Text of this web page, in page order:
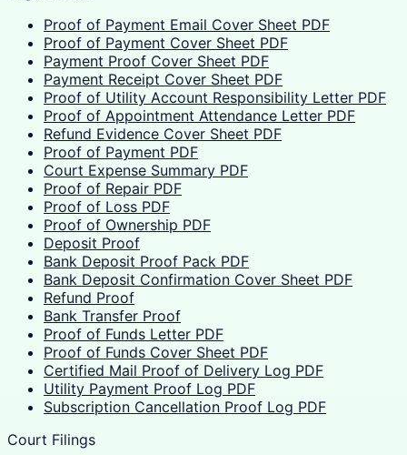
Proof of Payment Email Cover Sheet PDF
Proof of Payment Cover Sheet PDF
Payment Proof Cover Sheet PDF
Payment Receipt Cover Sheet PDF
Proof of Utility Account Responsibility Letter PDF
Proof of Appointment Attendance Letter PDF
Refund Evidence Cover Sheet PDF
Proof of Payment PDF
Court Expense Summary PDF
Proof of Repair PDF
Proof of Loss PDF
Proof of Ownership PDF
Deposit Proof
Bank Deposit Proof Pack PDF
Bank Deposit Confirmation Cover Sheet PDF
Refund Proof
Bank Transfer Proof
Proof of Funds Letter PDF
Proof of Funds Cover Sheet PDF
Certified Mail Proof of Delivery Log PDF
Utility Payment Proof Log PDF
Subscription Cancellation Proof Log PDF
Court Filings